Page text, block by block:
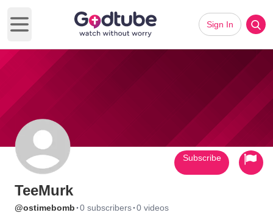
Open main menu
Sign In
TeeMurk
@ostimebomb ·0 subscribers·0 videos
Subscribe